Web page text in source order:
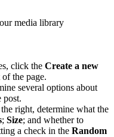
click the Create a new
the page.
several options about
post.
right, determine what the
; Size; and whether to
a check in the Random